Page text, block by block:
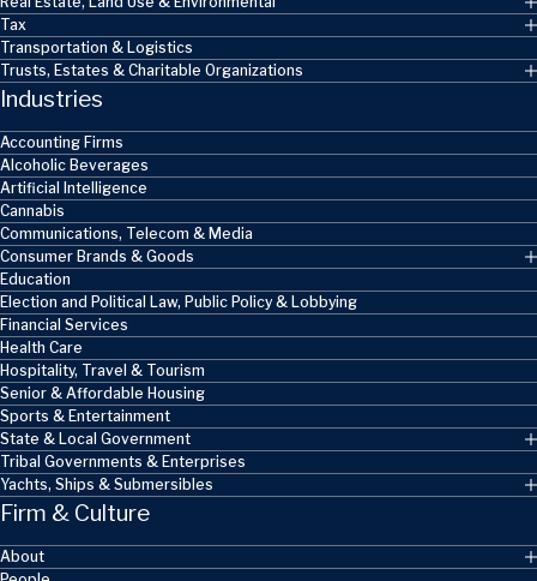
Tax
Transportation & Logistics
Trusts, Estates & Charitable Organizations
Industries
Accounting Firms
Alcoholic Beverages
Artificial Intelligence
Cannabis
Communications, Telecom & Media
Consumer Brands & Goods
Education
Election and Political Law, Public Policy & Lobbying
Financial Services
Health Care
Hospitality, Travel & Tourism
Senior & Affordable Housing
Sports & Entertainment
State & Local Government
Tribal Governments & Enterprises
Yachts, Ships & Submersibles
Firm & Culture
About